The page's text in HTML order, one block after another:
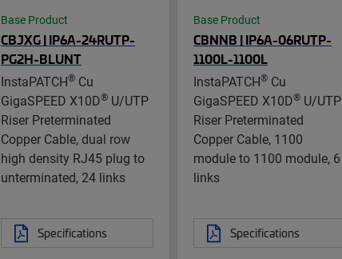
Base Product
CBJXG | IP6A-24RUTP-
PG2H-BLUNT
InstaPATCH® Cu
GigaSPEED X10D® U/UTP
Riser Preterminated
Copper Cable, dual row
high density RJ45 plug to
unterminated, 24 links
Specifications
Base Product
CBNNB | IP6A-06RUTP-
1100L-1100L
InstaPATCH® Cu
GigaSPEED X10D® U/UTP
Riser Preterminated
Copper Cable, 1100
module to 1100 module, 6
links
Specifications